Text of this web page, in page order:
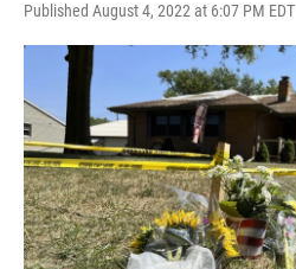
Published August 4, 2022 at 6:07 PM EDT